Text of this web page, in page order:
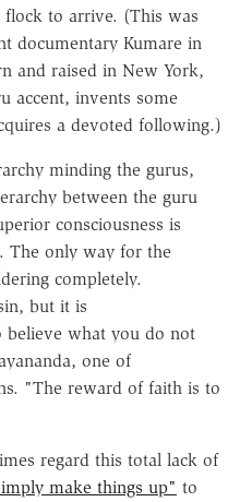
to arrive. (This was
documentary Kumare in
and raised in New York,
accent, invents some
a devoted following.)
minding the gurus,
between the guru
consciousness is
The only way for the
completely.
but it is
believe what you do not
one of
"The reward of faith is to
regard this total lack of
make things up" to